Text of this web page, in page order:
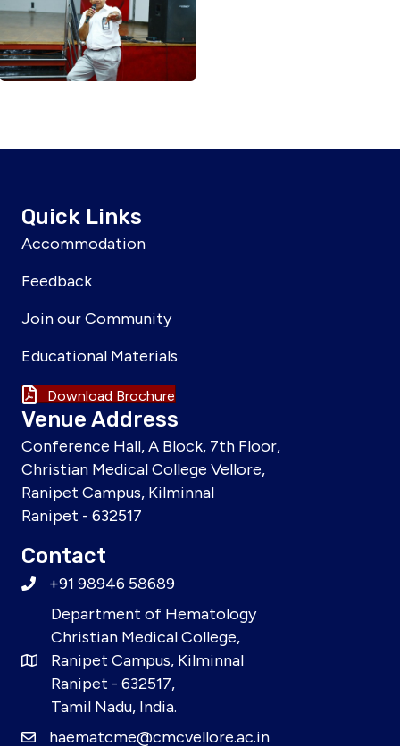
Quick Links
Accommodation
Feedback
Join our Community
Educational Materials
Download Brochure
Venue Address
Conference Hall, A Block, 7th Floor,
Christian Medical College Vellore,
Ranipet Campus, Kilminnal
Ranipet - 632517
Contact
+91 98946 58689
Department of Hematology
Christian Medical College,
Ranipet Campus, Kilminnal
Ranipet - 632517,
Tamil Nadu, India.
haematcme@cmcvellore.ac.in